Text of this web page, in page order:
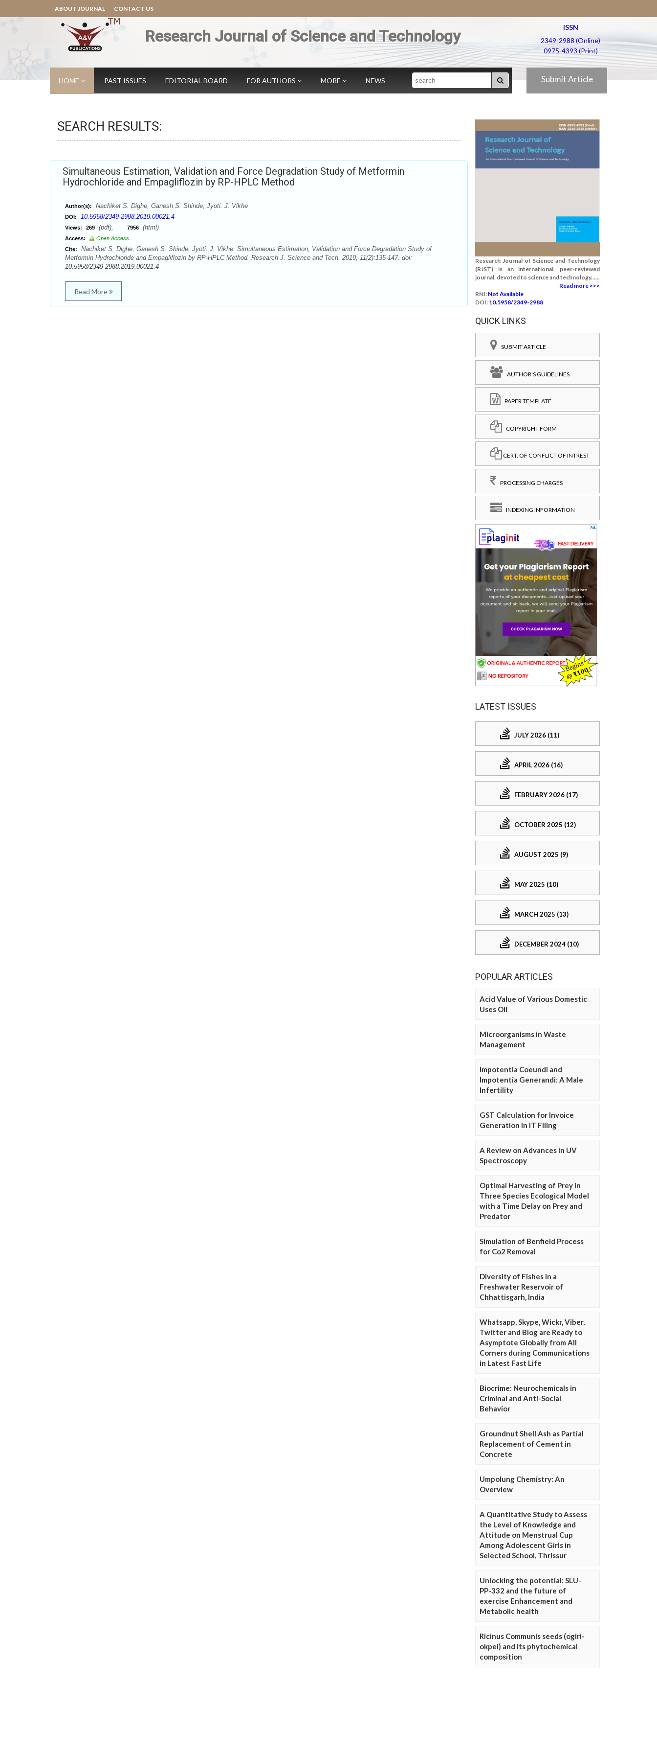
ABOUT JOURNAL CONTACT US
Research Journal of Science and Technology
ISSN
2349-2988 (Online)
0975-4393 (Print)
HOME PAST ISSUES EDITORIAL BOARD FOR AUTHORS MORE NEWS Search Submit Article
SEARCH RESULTS:
Simultaneous Estimation, Validation and Force Degradation Study of Metformin
Hydrochloride and Empagliflozin by RP-HPLC Method
Author(s): Nachiket S. Dighe, Ganesh S. Shinde, Jyoti. J. Vikhe
DOI: 10.5958/2349-2988.2019.00021.4
Views: 269 (pdf), 7956 (html)
Access:
Open Access
Cite:
Nachiket S. Dighe, Ganesh S. Shinde, Jyoti. J. Vikhe. Simultaneous Estimation, Validation and Force Degradation Study of
Metformin Hydrochloride and Empagliflozin by RP-HPLC Method. Research J. Science and Tech. 2019; 11(2):135-147. doi:
10.5958/2349-2988.2019.00021.4
Read More
Research Journal of Science and Technology
(RJST) is an international, peer-reviewed
journal, devoted to science and technology......
Read more >>>
RNI: Not Available
DOI: 10.5958/2349-2988
QUICK LINKS
SUBMIT ARTICLE
AUTHOR'S GUIDELINES
PAPER TEMPLATE
COPYRIGHT FORM
CERT. OF CONFLICT OF INTREST
PROCESSING CHARGES
INDEXING INFORMATION
LATEST ISSUES
JULY 2026 (11)
APRIL 2026 (16)
FEBRUARY 2026 (17)
OCTOBER 2025 (12)
AUGUST 2025 (9)
MAY 2025 (10)
MARCH 2025 (13)
DECEMBER 2024 (10)
POPULAR ARTICLES
Acid Value of Various Domestic
Uses Oil
Microorganisms in Waste
Management
Impotentia Coeundi and
Impotentia Generandi: A Male
Infertility
GST Calculation for Invoice
Generation in IT Filing
A Review on Advances in UV
Spectroscopy
Optimal Harvesting of Prey in
Three Species Ecological Model
with a Time Delay on Prey and
Predator
Simulation of Benfield Process
for Co2 Removal
Diversity of Fishes in a
Freshwater Reservoir of
Chhattisgarh, India
Whatsapp, Skype, Wickr, Viber,
Twitter and Blog are Ready to
Asymptote Globally from All
Corners during Communications
in Latest Fast Life
Biocrime: Neurochemicals in
Criminal and Anti-Social
Behavior
Groundnut Shell Ash as Partial
Replacement of Cement in
Concrete
Umpolung Chemistry: An
Overview
A Quantitative Study to Assess
the Level of Knowledge and
Attitude on Menstrual Cup
Among Adolescent Girls in
Selected School, Thrissur
Unlocking the potential: SLU-
PP-332 and the future of
exercise Enhancement and
Metabolic health
Ricinus Communis seeds (ogiri-
okpei) and its phytochemical
composition